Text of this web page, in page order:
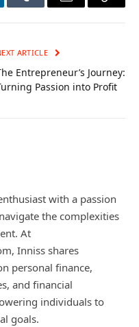
Tumblr Email
Copy
ARTICLE
Entrepreneur’s Journey:
Passion into Profit
with a passion
the complexities
At
Inniss shares
personal finance,
and financial
individuals to
goals.